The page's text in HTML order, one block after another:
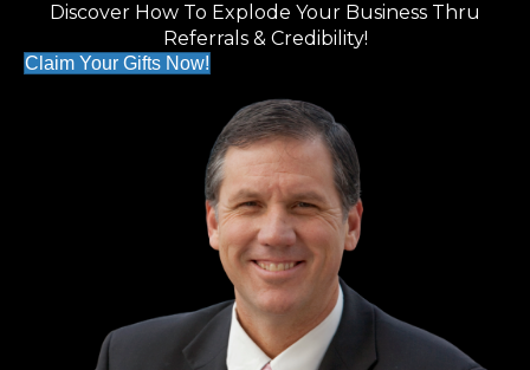
Discover How To Explode Your Business Thru
Referrals & Credibility!
Claim Your Gifts Now!